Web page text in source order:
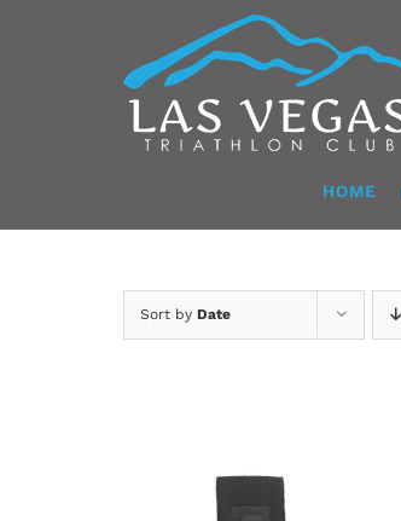
HOME
Sort by Date